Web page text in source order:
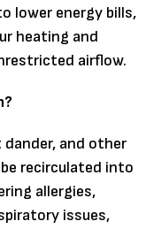
lower energy bills,
heating and
airflow.
and other
recirculated into
allergies,
issues,